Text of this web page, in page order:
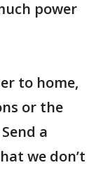
power
to home,
or the
a
we don’t